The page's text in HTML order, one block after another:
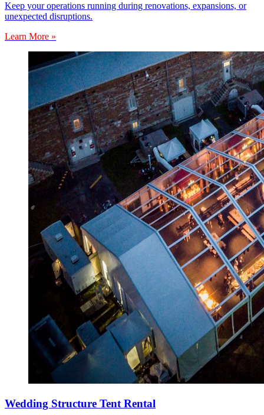
Keep your operations running during renovations, expansions, or
unexpected disruptions.
Learn More »
Wedding Structure Tent Rental